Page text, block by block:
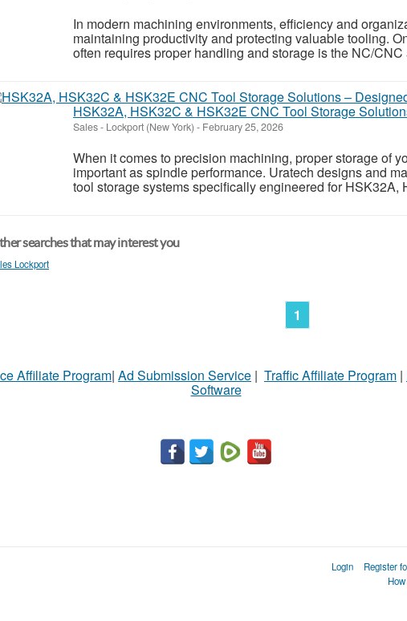
In modern machining environments, efficiency and
maintaining productivity and protecting valuable tooling.
often requires proper handling and storage is the NC/CNC
HSK32A, HSK32C & HSK32E CNC Tool Storage
Sales- Lockport (New York) - February 25, 2026
When it comes to precision machining, proper storage of
important as spindle performance. Uratech designs and
tool storage systems specifically engineered for HSK32A,
searches that may interest you
Lockport
1
Affiliate Program| Ad Submission Service | Traffic Affiliate Program |
Software
Login Register